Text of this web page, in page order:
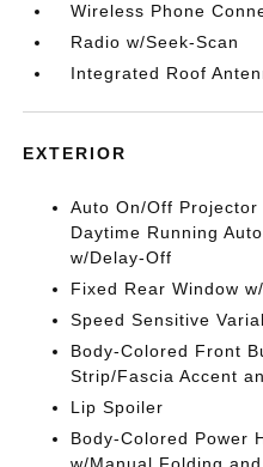
Wireless Phone
Radio w/Seek-Scan
Integrated Roof
EXTERIOR
Auto On/Off Projector
Daytime Running
w/Delay-Off
Fixed Rear Window
Speed Sensitive
Body-Colored Front
Strip/Fascia Accent
Lip Spoiler
Body-Colored Power